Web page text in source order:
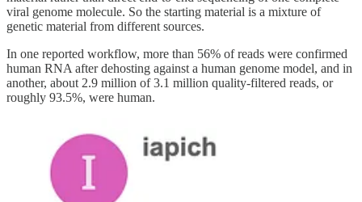
viral genome molecule. So the starting material is a mixture of
genetic material from different sources.
In one reported workflow, more than 56% of reads were confirmed
human RNA after dehosting against a human genome model, and in
another, about 2.9 million of 3.1 million quality-filtered reads, or
roughly 93.5%, were human.